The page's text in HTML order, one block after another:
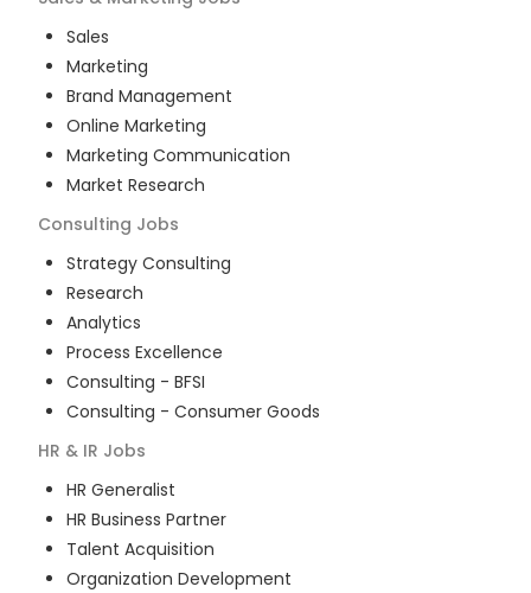
Sales
Marketing
Brand Management
Online Marketing
Marketing Communication
Market Research
Consulting Jobs
Strategy Consulting
Research
Analytics
Process Excellence
Consulting - BFSI
Consulting - Consumer Goods
HR & IR Jobs
HR Generalist
HR Business Partner
Talent Acquisition
Organization Development